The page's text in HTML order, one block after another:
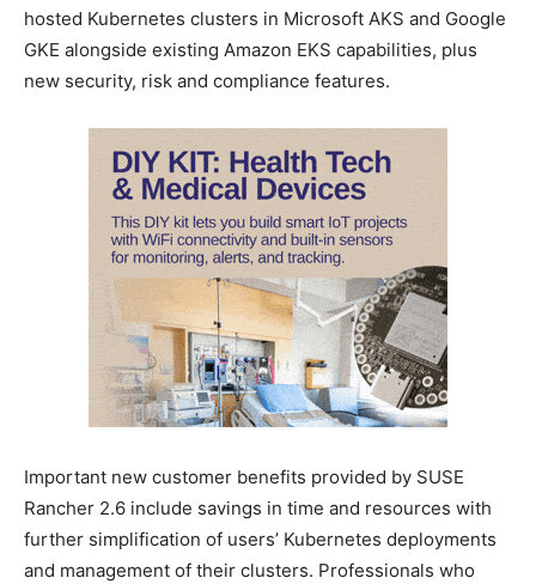
hosted Kubernetes clusters in Microsoft AKS and Google
GKE alongside existing Amazon EKS capabilities, plus
new security, risk and compliance features.
Important new customer benefits provided by SUSE
Rancher 2.6 include savings in time and resources with
further simplification of users’ Kubernetes deployments
and management of their clusters. Professionals who